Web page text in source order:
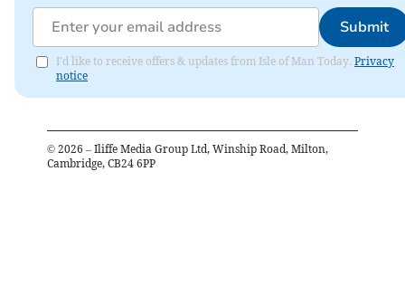
Submit
I'd like to receive offers & updates from Isle of Man Today. Privacy
notice
© 2026 – Iliffe Media Group Ltd, Winship Road, Milton,
Cambridge, CB24 6PP